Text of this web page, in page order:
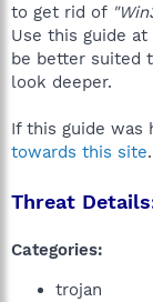
e
r
to get rid of
Use this guide
be better suited
look deeper.
If this guide was
towards this site.
Threat
Categories:
trojan